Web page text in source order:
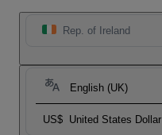
Rep. of Ireland
English (UK)
US$ United States Dollar